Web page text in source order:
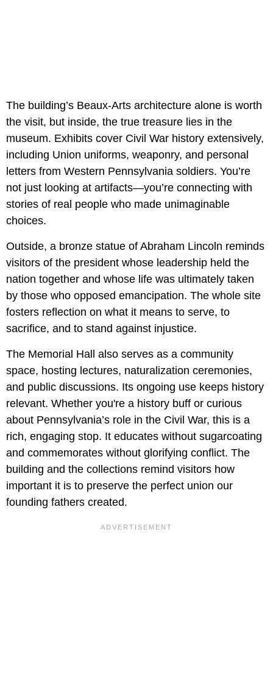
The building’s Beaux-Arts architecture alone is worth
the visit, but inside, the true treasure lies in the
museum. Exhibits cover Civil War history extensively,
including Union uniforms, weaponry, and personal
letters from Western Pennsylvania soldiers. You’re
not just looking at artifacts—you’re connecting with
stories of real people who made unimaginable
choices.
Outside, a bronze statue of Abraham Lincoln reminds
visitors of the president whose leadership held the
nation together and whose life was ultimately taken
by those who opposed emancipation. The whole site
fosters reflection on what it means to serve, to
sacrifice, and to stand against injustice.
The Memorial Hall also serves as a community
space, hosting lectures, naturalization ceremonies,
and public discussions. Its ongoing use keeps history
relevant. Whether you're a history buff or curious
about Pennsylvania’s role in the Civil War, this is a
rich, engaging stop. It educates without sugarcoating
and commemorates without glorifying conflict. The
building and the collections remind visitors how
important it is to preserve the perfect union our
founding fathers created.